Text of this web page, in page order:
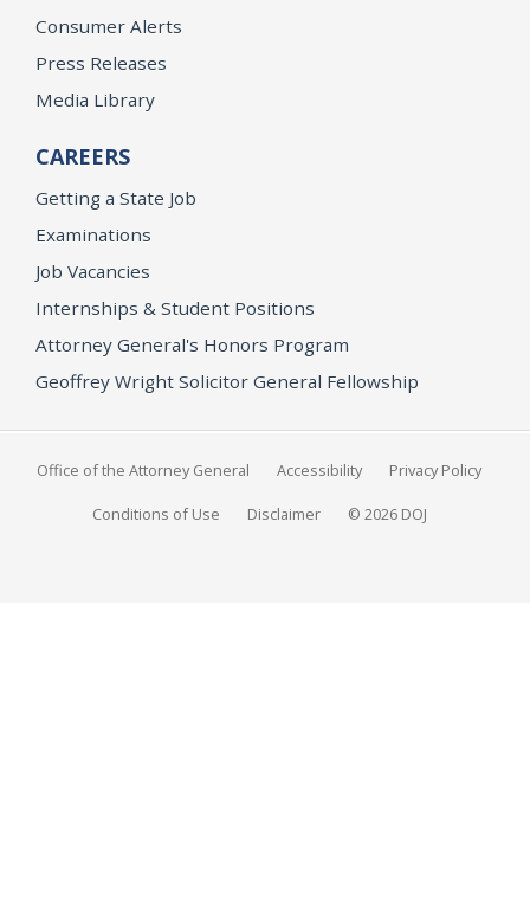
Consumer Alerts
Press Releases
Media Library
CAREERS
Getting a State Job
Examinations
Job Vacancies
Internships & Student Positions
Attorney General's Honors Program
Geoffrey Wright Solicitor General Fellowship
Office of the Attorney General Accessibility Privacy Policy
Conditions of Use Disclaimer © 2026 DOJ